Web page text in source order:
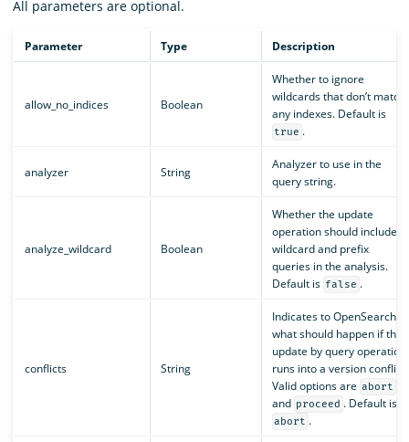
All parameters are optional.
Parameter Type Description
allow_no_indices Boolean
Whether to ignore
wildcards that don’t match
any indexes. Default is
true .
analyzer String
Analyzer to use in the
query string.
analyze_wildcard Boolean
Whether the update
operation should include
wildcard and prefix
queries in the analysis.
Default is false .
conflicts String
Indicates to OpenSearch
what should happen if the
update by query operation
runs into a version conflict.
Valid options are abort
and proceed . Default is
abort .